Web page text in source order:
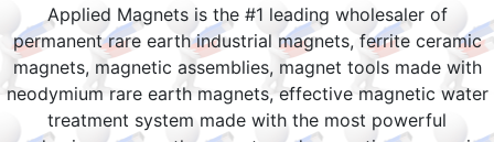
Applied Magnets is the #1 leading wholesaler of
permanent rare earth industrial magnets, ferrite ceramic
magnets, magnetic assemblies, magnet tools made with
neodymium rare earth magnets, effective magnetic water
treatment system made with the most powerful